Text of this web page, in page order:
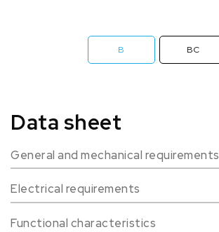
B BC
Data sheet
General and mechanical requirements
Charger
Connector
Charging mode
2 x Type 2
Electrical requirements
Power line
Functional characteristics